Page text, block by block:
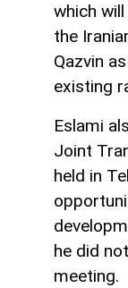
which
the
Qazvin
existing
Eslami
Joint
held in
he did
meeting.